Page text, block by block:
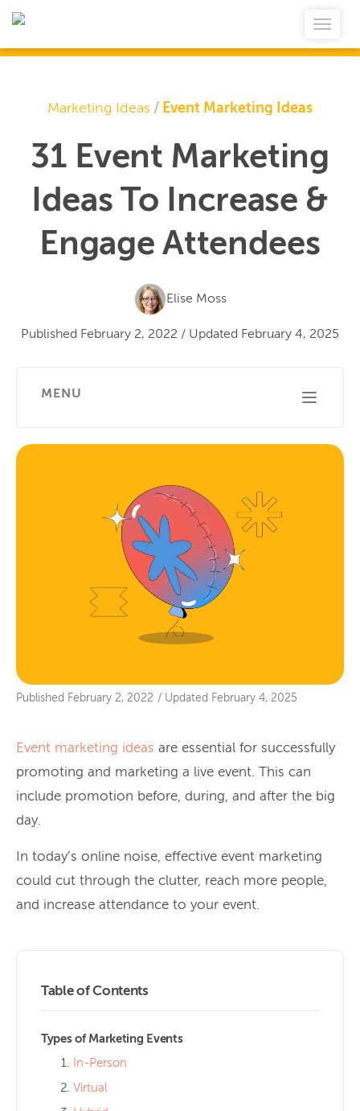
Marketing Ideas / Event Marketing Ideas
31 Event Marketing
Ideas To Increase &
Engage Attendees
Elise Moss
Published February 2, 2022 / Updated February 4, 2025
MENU
Published February 2, 2022 / Updated February 4, 2025
Event marketing ideas are essential for successfully
promoting and marketing a live event. This can
include promotion before, during, and after the big
day.
In today’s online noise, effective event marketing
could cut through the clutter, reach more people,
and increase attendance to your event.
Table of Contents
Types of Marketing Events
In-Person
Virtual